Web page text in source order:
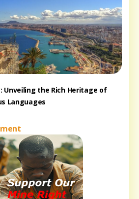
Unveiling the Rich Heritage of
Languages